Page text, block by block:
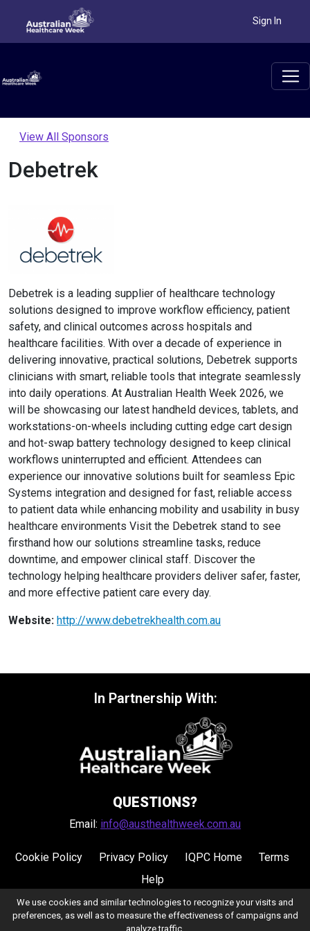
Sign In
View All Sponsors
Debetrek
Debetrek is a leading supplier of healthcare technology
solutions designed to improve workflow efficiency, patient
safety, and clinical outcomes across hospitals and
healthcare facilities. With over a decade of experience in
delivering innovative, practical solutions, Debetrek supports
clinicians with smart, reliable tools that integrate seamlessly
into daily operations. At Australian Health Week 2026, we
will be showcasing our latest handheld devices, tablets, and
workstations-on-wheels including cutting edge cart design
and hot-swap battery technology designed to keep clinical
workflows uninterrupted and efficient. Attendees can
experience our innovative solutions built for seamless Epic
Systems integration and designed for fast, reliable access
to patient data while enhancing mobility and usability in busy
healthcare environments Visit the Debetrek stand to see
firsthand how our solutions streamline tasks, reduce
downtime, and empower clinical staff. Discover the
technology helping healthcare providers deliver safer, faster,
and more effective patient care every day.
Website: http://www.debetrekhealth.com.au
In Partnership With:
QUESTIONS?
Email: info@austhealthweek.com.au
Cookie Policy Privacy Policy IQPC Home
Terms
Help
We use cookies and similar technologies to recognize your visits and
preferences, as well as to measure the effectiveness of campaigns and
analyze traffic.